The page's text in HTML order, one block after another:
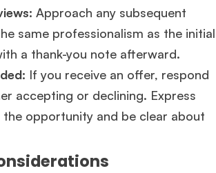
Approach any subsequent
same professionalism as the initial
a thank-you note afterward.
If you receive an offer, respond
accepting or declining. Express
opportunity and be clear about